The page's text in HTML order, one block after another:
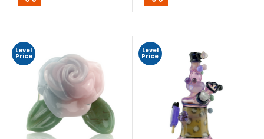
Level
Price
Level
Price